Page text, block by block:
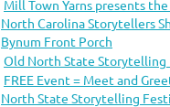
Mill Town Yarns presents
North Carolina Storytellers
Bynum Front Porch
Old North State Storytelling
FREE Event = Meet and
North State Storytelling